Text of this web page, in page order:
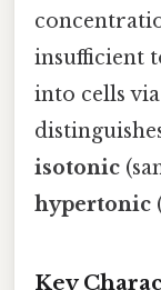
insufficient
into cells
isotonic
hypertonic
Key